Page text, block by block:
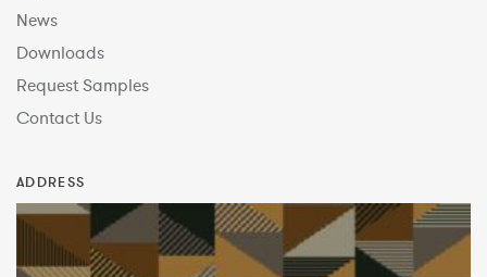
News
Downloads
Request Samples
Contact Us
ADDRESS